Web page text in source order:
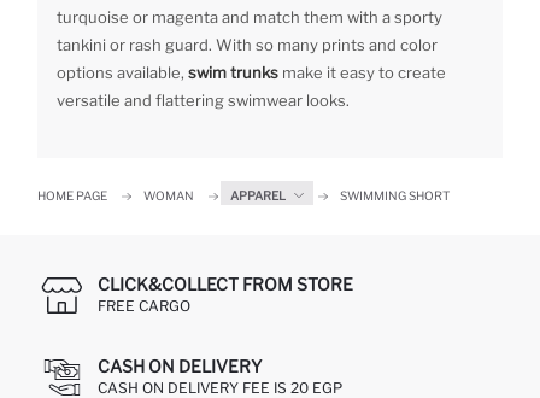
turquoise or magenta and match them with a sporty
tankini or rash guard. With so many prints and color
options available, swim trunks make it easy to create
versatile and flattering swimwear looks.
HOME PAGE WOMAN APPAREL SWIMMING SHORT
CLICK&COLLECT FROM STORE
FREE CARGO
CASH ON DELIVERY
CASH ON DELIVERY FEE IS 20 EGP